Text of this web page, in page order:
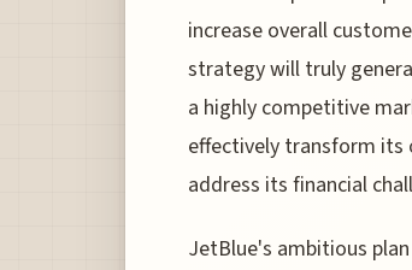
increase overall
strategy will truly
a highly competitive
effectively transform its
address its financial
JetBlue's ambitious